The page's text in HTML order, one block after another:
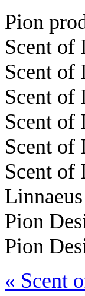
Pion
Scent of
Scent of
Scent of
Scent of
Scent of
Scent of
Pion
Pion
« Scent